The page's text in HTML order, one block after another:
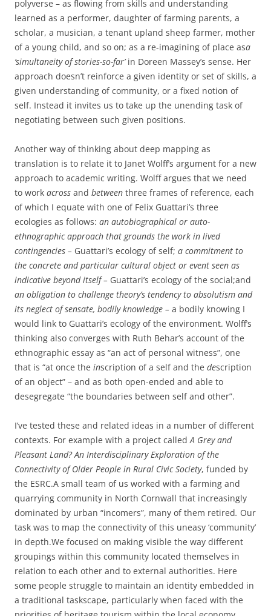
polyverse – as flowing from skills and understanding
learned as a performer, daughter of farming parents, a
scholar, a musician, a tenant upland sheep farmer, mother
of a young child, and so on; as a re-imagining of place asa
‘simultaneity of stories-so-far’in Doreen Massey’s sense. Her
approach doesn’t reinforce a given identity or set of skills, a
given understanding of community, or a fixed notion of
self. Instead it invites us to take up the unending task of
negotiating between such given positions.
Another way of thinking about deep mapping as
translation is to relate it to Janet Wolff’s argument for a new
approach to academic writing. Wolff argues that we need
to work across and between three frames of reference, each
of which I equate with one of Felix Guattari’s three
ecologies as follows: an autobiographical or auto-
ethnographic approach that grounds the work in lived
contingencies – Guattari’s ecology of self; a commitment to
the concrete and particular cultural object or event seen as
indicative beyond itself– Guattari’s ecology of the social;and
an obligation to challenge theory’s tendency to absolutism and
its neglect of sensate, bodily knowledge – a bodily knowing I
would link to Guattari’s ecology of the environment. Wolff’s
thinking also converges with Ruth Behar’s account of the
ethnographic essay as “an act of personal witness”, one
that is “at once the inscription of a self and the description
of an object” – and as both open-ended and able to
desegregate “the boundaries between self and other”.
I’ve tested these and related ideas in a number of different
contexts. For example with a project calledA Grey and
Pleasant Land? An Interdisciplinary Exploration of the
Connectivity of Older People in Rural Civic Society, funded by
the ESRC.A small team of us worked with a farming and
quarrying community in North Cornwall that increasingly
dominated by urban “incomers”, many of them retired. Our
task was to map the connectivity of this uneasy ‘community’
in depth.We focused on making visible the way different
groupings within this community located themselves in
relation to each other and to external authorities. Here
some people struggle to maintain an identity embedded in
a traditional taskscape, particularly when faced with the